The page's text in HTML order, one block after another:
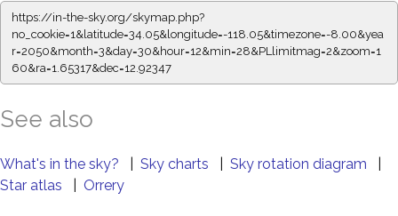
https://in-the-sky.org/skymap.php?
no_cookie=1&latitude=34.05&longitude=-118.05&timezone=-8.00&yea
r=2050&month=3&day=30&hour=12&min=28&PLlimitmag=2&zoom=1
60&ra=1.65317&dec=12.92347
See also
What's in the sky? Sky charts Sky rotation diagram
Star atlas
Orrery